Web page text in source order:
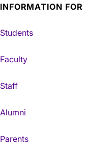
INFORMATION FOR
Students
Faculty
Staff
Alumni
Parents